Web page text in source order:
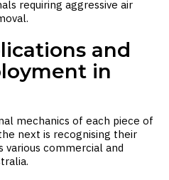
requiring aggressive air
and
in
mechanics of each piece of
next is recognising their
commercial and